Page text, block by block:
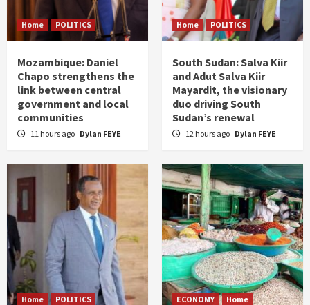
Home POLITICS
Mozambique: Daniel
Chapo strengthens the
link between central
government and local
communities
11 hours ago Dylan FEYE
Home POLITICS
South Sudan: Salva Kiir
and Adut Salva Kiir
Mayardit, the visionary
duo driving South
Sudan’s renewal
12 hours ago Dylan FEYE
Home POLITICS ECONOMY Home